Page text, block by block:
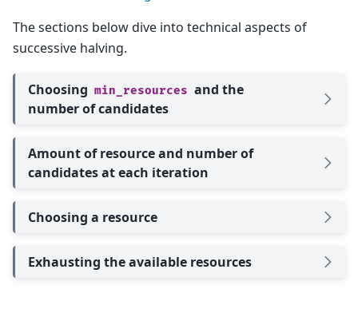
The sections below dive into technical aspects of
successive halving.
Choosing min_resources and the
number of candidates
Amount of resource and number of
candidates at each iteration
Choosing a resource
Exhausting the available resources